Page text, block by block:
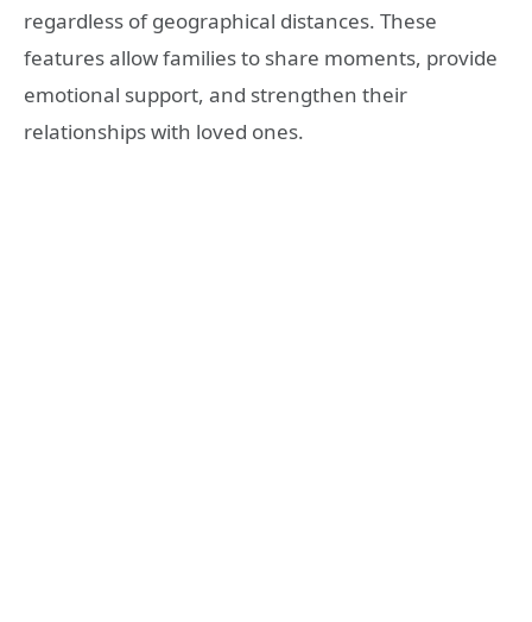
regardless of geographical distances. These
features allow families to share moments, provide
emotional support, and strengthen their
relationships with loved ones.